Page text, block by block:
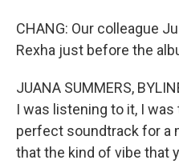
CHANG: Our colleague
Rexha just before the
JUANA SUMMERS,
I was listening to it, I
perfect soundtrack for a
that the kind of vibe that